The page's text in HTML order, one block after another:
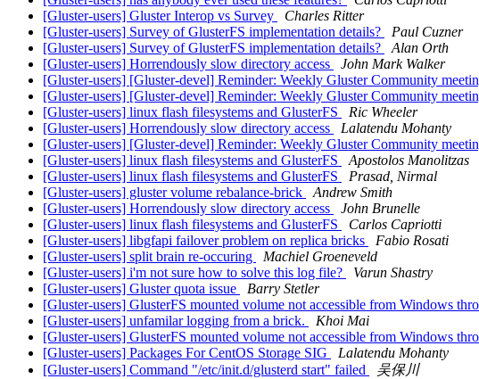
[Gluster-users] Gluster Interop vs Survey
Charles Ritter
[Gluster-users] Survey of GlusterFS implementation details?
Paul Cuzner
[Gluster-users] Survey of GlusterFS implementation details?
Alan Orth
[Gluster-users] Horrendously slow directory access
John Mark Walker
[Gluster-users] [Gluster-devel] Reminder: Weekly Gluster Community
[Gluster-users] [Gluster-devel] Reminder: Weekly Gluster Community
[Gluster-users] linux flash filesystems and GlusterFS
Ric Wheeler
[Gluster-users] Horrendously slow directory access
Lalatendu Mohanty
[Gluster-users] [Gluster-devel] Reminder: Weekly Gluster Community
[Gluster-users] linux flash filesystems and GlusterFS
Apostolos Manolitzas
[Gluster-users] linux flash filesystems and GlusterFS
Prasad, Nirmal
[Gluster-users] gluster volume rebalance-brick
Andrew Smith
[Gluster-users] Horrendously slow directory access
John Brunelle
[Gluster-users] linux flash filesystems and GlusterFS
Carlos Capriotti
[Gluster-users] libgfapi failover problem on replica bricks
Fabio Rosati
[Gluster-users] split brain re-occuring
Machiel Groeneveld
[Gluster-users] i'm not sure how to solve this log file?
Varun Shastry
[Gluster-users] Gluster quota issue
Barry Stetler
[Gluster-users] GlusterFS mounted volume not accessible from Windows
[Gluster-users] unfamilar logging from a brick.
Khoi Mai
[Gluster-users] GlusterFS mounted volume not accessible from Windows
[Gluster-users] Packages For CentOS Storage SIG
Lalatendu Mohanty
[Gluster-users] Command "/etc/init.d/glusterd start" failed
吴保川